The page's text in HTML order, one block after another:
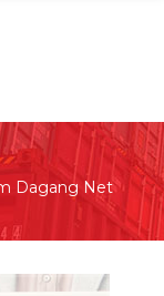
Dagang Net